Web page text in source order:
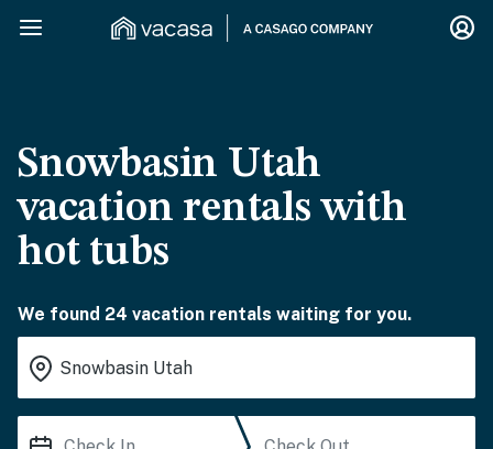
Snowbasin Utah
vacation rentals with
hot tubs
We found 24 vacation rentals waiting for you.